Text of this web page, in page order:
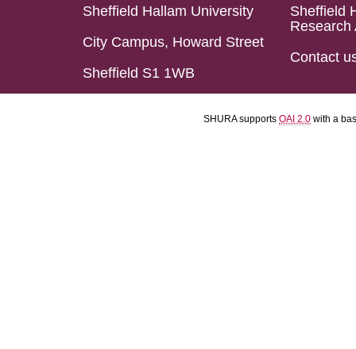
Sheffield Hallam University
City Campus, Howard Street
Sheffield S1 1WB
Sheffield
Research
Contact
SHURA supports OAI 2.0 with a